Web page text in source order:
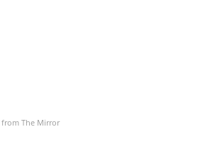
from The Mirror